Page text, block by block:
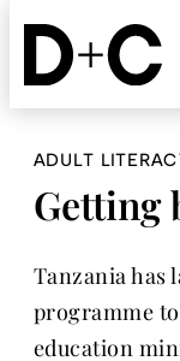
Skip
content
ADULT
Getting
Tanzania has
programme
education